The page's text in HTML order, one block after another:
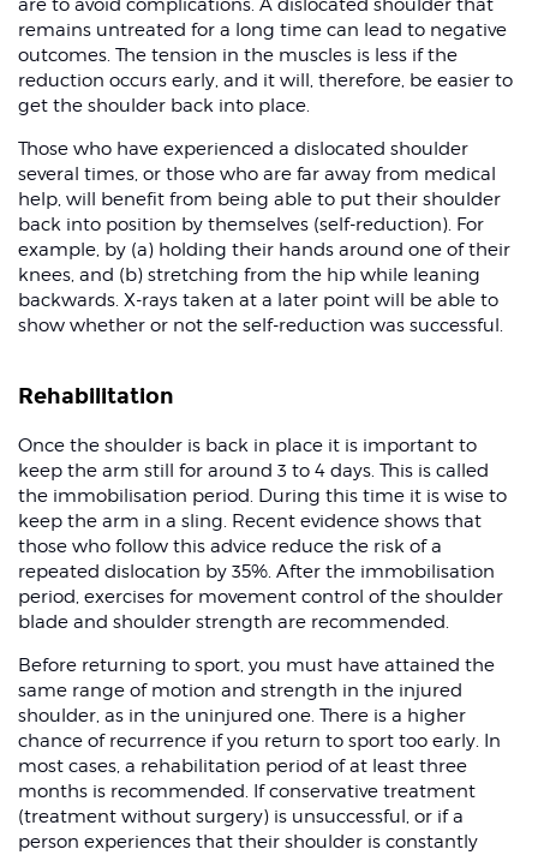
are to avoid complications. A dislocated shoulder that
remains untreated for a long time can lead to negative
outcomes. The tension in the muscles is less if the
reduction occurs early, and it will, therefore, be easier to
get the shoulder back into place.
Those who have experienced a dislocated shoulder
several times, or those who are far away from medical
help, will benefit from being able to put their shoulder
back into position by themselves (self-reduction). For
example, by (a) holding their hands around one of their
knees, and (b) stretching from the hip while leaning
backwards. X-rays taken at a later point will be able to
show whether or not the self-reduction was successful.
Rehabilitation
Once the shoulder is back in place it is important to
keep the arm still for around 3 to 4 days. This is called
the immobilisation period. During this time it is wise to
keep the arm in a sling. Recent evidence shows that
those who follow this advice reduce the risk of a
repeated dislocation by 35%. After the immobilisation
period, exercises for movement control of the shoulder
blade and shoulder strength are recommended.
Before returning to sport, you must have attained the
same range of motion and strength in the injured
shoulder, as in the uninjured one. There is a higher
chance of recurrence if you return to sport too early. In
most cases, a rehabilitation period of at least three
months is recommended. If conservative treatment
(treatment without surgery) is unsuccessful, or if a
person experiences that their shoulder is constantly